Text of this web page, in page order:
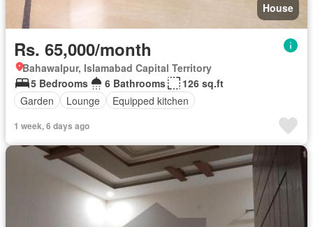
House
Rs. 65,000/month
Bahawalpur, Islamabad Capital Territory
5 Bedrooms
6 Bathrooms
126 sq.ft
Garden
Lounge Equipped kitchen
1 week, 6 days ago